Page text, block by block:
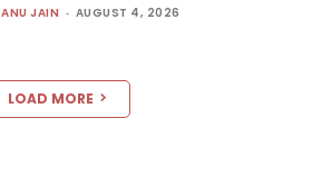
ANU JAIN - AUGUST 4, 2026
LOAD MORE